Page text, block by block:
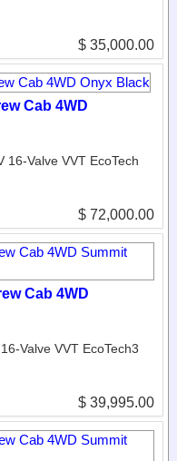
$ 35,000.00
Cab 4WD
16-Valve VVT EcoTech
$ 72,000.00
Cab 4WD
Valve VVT EcoTech3
$ 39,995.00